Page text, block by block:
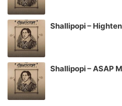
Shallipopi –
Shallipopi – ASAP